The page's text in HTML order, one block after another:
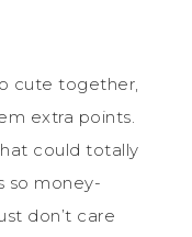
cute together,
extra points.
could totally
so money-
don’t care